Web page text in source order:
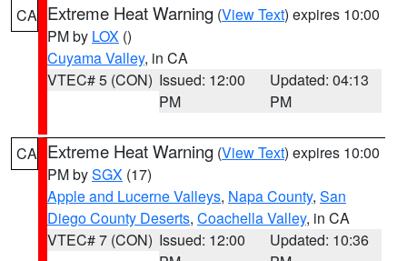
CA Extreme Heat Warning (View Text) expires 10:00
PM by LOX ()
Cuyama Valley, in CA
VTEC# 5 (CON) Issued: 12:00
PM
Updated: 04:13
PM
CA Extreme Heat Warning (View Text) expires 10:00
PM bySGX (17)
Apple and Lucerne Valleys, Napa County, San
Diego County Deserts, Coachella Valley, in CA
VTEC# 7 (CON) Issued: 12:00
Updated: 10:36